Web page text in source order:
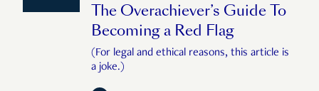
The Overachiever’s Guide To
Becoming a Red Flag
(For legal and ethical reasons, this article is
a joke.)